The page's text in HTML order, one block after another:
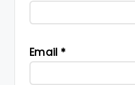
Email *